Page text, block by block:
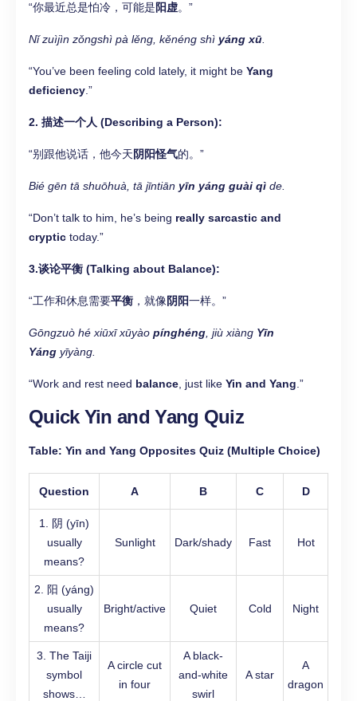
“你最近总是怕冷，可能是阳虚。”
Nǐ zuìjìn zǒngshì pà lěng, kěnéng shì yáng xū
“You’ve been feeling cold lately, it might be Yang
deficiency .”
2. 描述一个人 (Describing a Person):
“别跟他说话，他今天阴阳怪气的。”
Bié gēn tā shuōhuà, tā jīntiān yīn yáng guài qì de.
“Don’t talk to him, he’s being really sarcastic and
cryptic today.”
3.谈论平衡 (Talking about Balance):
“工作和休息需要平衡 ，就像阴阳一样。”
Gōngzuò hé xiūxī xūyào pínghéng , jiù xiàng Yīn
Yáng yīyàng.
“Work and rest need balance , just like Yin and Yang .”
Quick Yin and Yang Quiz
Table: Yin and Yang Opposites Quiz (Multiple Choice)
Question A B C D
1. 阴 (yīn)
usually
means?
Sunlight Dark/shady Fast Hot
2. 阳 (yáng)
usually
means?
Bright/active Quiet Cold Night
3. The Taiji
symbol
shows…
A circle cut
in four
A black-
and-white
swirl
A star
A
dragon